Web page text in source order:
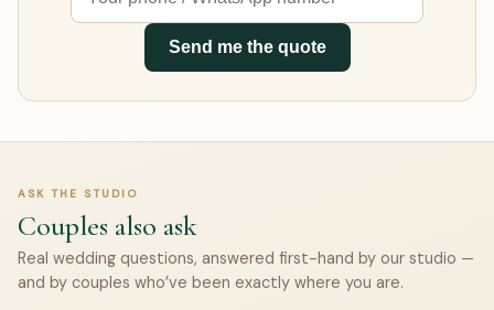
Send me the quote
ASK THE STUDIO
Couples also ask
Real wedding questions, answered first-hand by our studio —
and by couples who’ve been exactly where you are.